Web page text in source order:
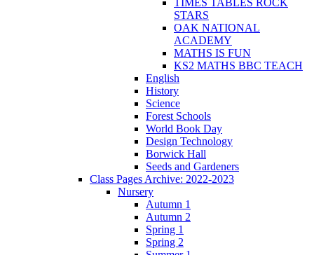
STARS
OAK NATIONAL
ACADEMY
MATHS IS FUN
KS2 MATHS BBC TEACH
English
History
Science
Forest Schools
World Book Day
Design Technology
Borwick Hall
Seeds and Gardeners
Class Pages Archive: 2022-2023
Nursery
Autumn 1
Autumn 2
Spring 1
Spring 2